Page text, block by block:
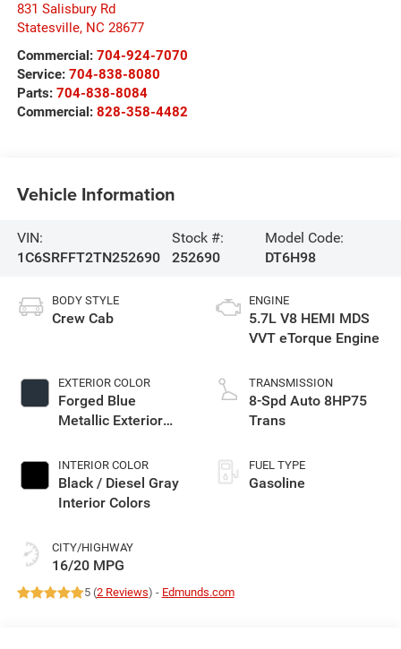
831 Salisbury Rd
Statesville, NC 28677
Commercial: 704-924-7070
Service: 704-838-8080
Parts: 704-838-8084
Commercial: 828-358-4482
Vehicle Information
VIN:
1C6SRFFT2TN252690
Stock #:
252690
Model Code:
DT6H98
BODY STYLE
Crew Cab
EXTERIOR COLOR
Forged Blue
Metallic Exterior
INTERIOR COLOR
Black / Diesel Gray
Interior Colors
CITY/HIGHWAY
16/20 MPG
ENGINE
5.7L V8 HEMI MDS
VVT eTorque Engine
TRANSMISSION
8-Spd Auto 8HP75
Trans
FUEL TYPE
Gasoline
5 (2 Reviews) - Edmunds.com